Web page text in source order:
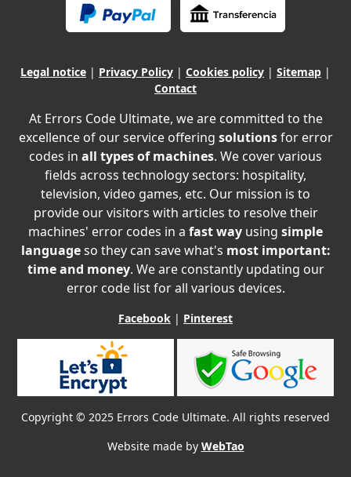
Legal notice | Privacy Policy | Cookies policy | Sitemap |
Contact
At Errors Code Ultimate, we are committed to the
excellence of our service offering solutionsfor error
codes in all types of machines. We cover various
fields across technology sectors: hospitality,
television, video games, etc. Our mission is to
provide our visitors with articles to resolve their
machines' error codes in a fast way using simple
languageso they can save what's most important:
time and money. We are constantly updating our
error code list for all various devices.
Facebook | Pinterest
Copyright © 2025 Errors Code Ultimate. All rights reserved
Website made by WebTao